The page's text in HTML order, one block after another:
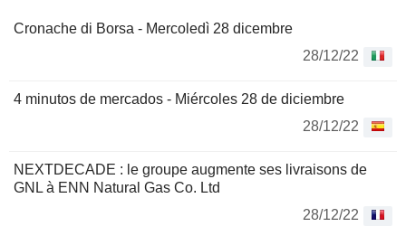
Cronache di Borsa - Mercoledì 28 dicembre
28/12/22
4 minutos de mercados - Miércoles 28 de diciembre
28/12/22
NEXTDECADE : le groupe augmente ses livraisons de
GNL à ENN Natural Gas Co. Ltd
28/12/22